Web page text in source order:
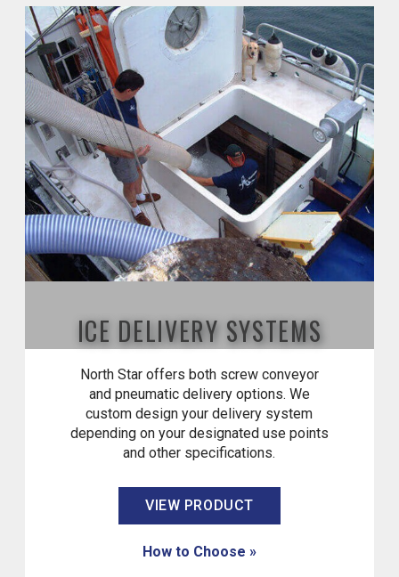
ICE DELIVERY SYSTEMS
North Star offers both screw conveyor
and pneumatic delivery options. We
custom design your delivery system
depending on your designated use points
and other specifications.
VIEW PRODUCT
How to Choose »